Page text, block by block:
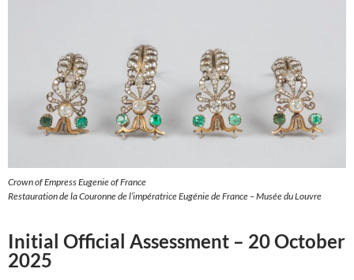
Crown of Empress Eugenie of France
Restauration de la Couronne de l’impératrice Eugénie de France – Musée du Louvre
Initial Official Assessment – 20 October
2025